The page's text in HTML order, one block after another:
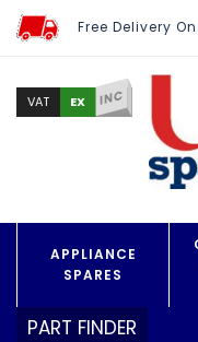
Free Delivery
VAT EX INC
APPLIANCE
SPARES
PART FINDER